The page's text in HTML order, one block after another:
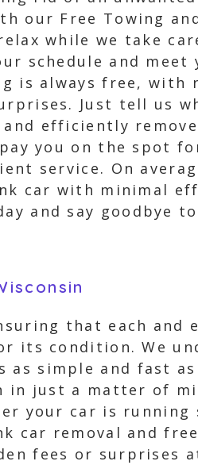
our Free Towing
while we take
schedule and
is always free, with
Just tell us
efficiently
you on the spot
service. On
car with minimal
and say goodbye
that each
its condition. We
as simple and fast
just a matter of
your car is
car removal and
fees or surprises